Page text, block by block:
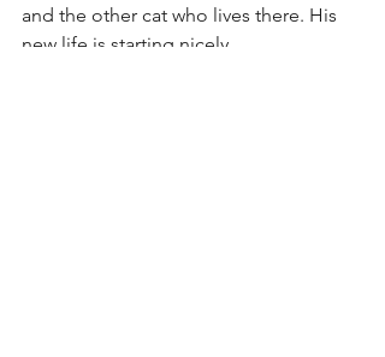
and the other cat who lives there. His
new life is starting nicely.